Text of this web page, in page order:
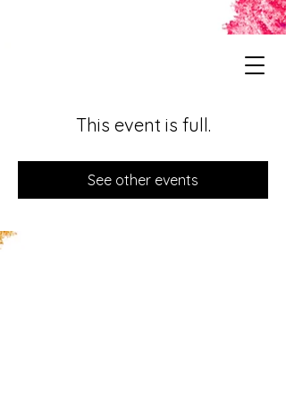
This event is full.
See other events